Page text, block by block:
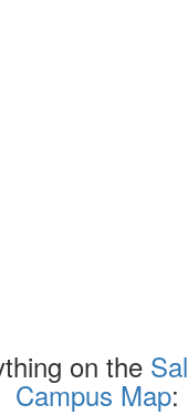
on the
Campus Map: